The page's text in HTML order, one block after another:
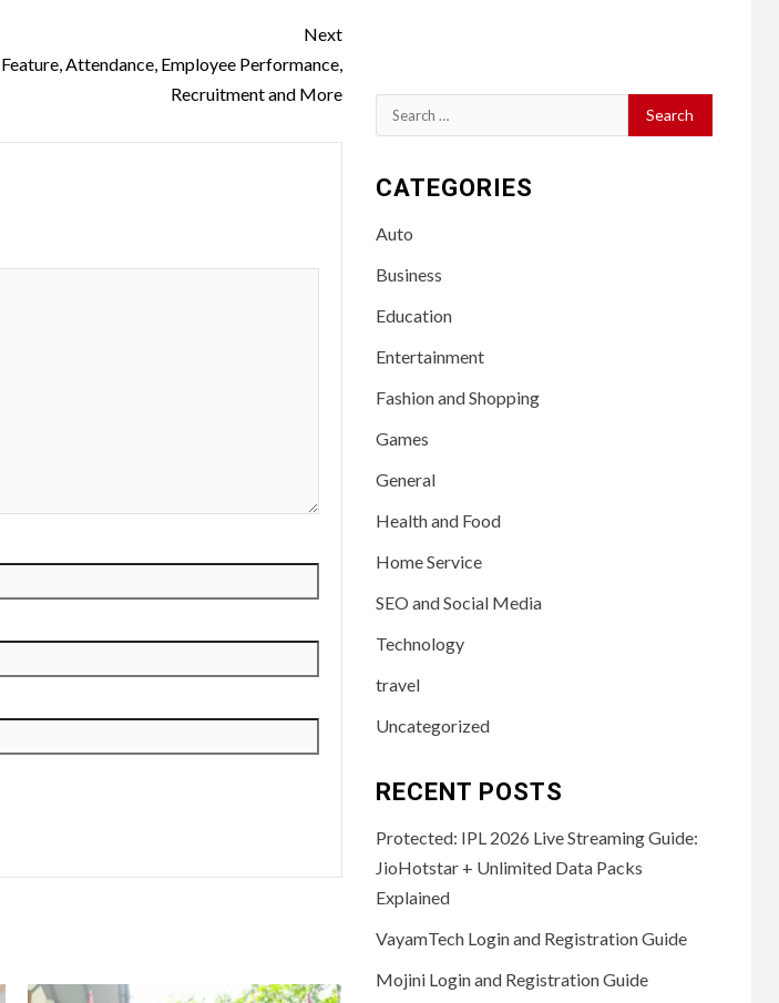
Next
Attendance, Employee Performance,
Recruitment and More
Search
for:
CATEGORIES
Auto
Business
Education
Entertainment
Fashion and Shopping
Games
General
Health and Food
Home Service
SEO and Social Media
Technology
travel
Uncategorized
RECENT POSTS
Protected: IPL 2026 Live Streaming Guide:
JioHotstar + Unlimited Data Packs
Explained
VayamTech Login and Registration Guide
Mojini Login and Registration Guide